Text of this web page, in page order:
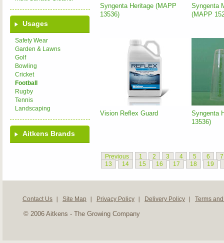
Usages
Safety Wear
Garden & Lawns
Golf
Bowling
Cricket
Football
Rugby
Tennis
Landscaping
Aitkens Brands
Syngenta Heritage (MAPP
13536)
Syngenta
(MAPP
Vision Reflex Guard
Syngenta
13536)
Previous 1 2 3 4 5 6
7
13
14 15 16 17 18 19
Contact Us Site Map Privacy Policy Delivery Policy Terms
© 2006 Aitkens - The Growing Company